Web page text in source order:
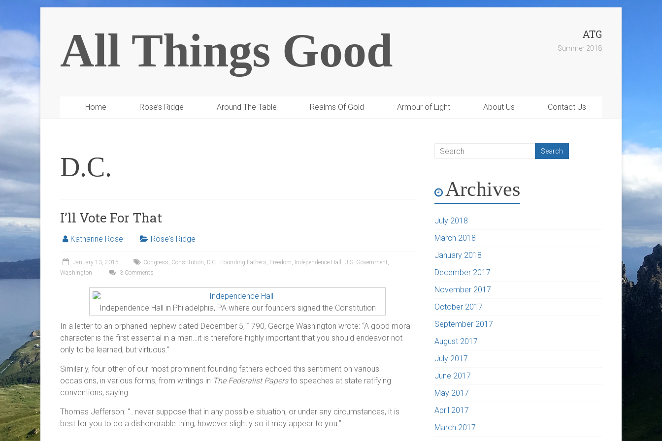
All Things Good ATG
Summer 2018
Home Rose’s Ridge Around The Table Realms Of Gold Armour of Light About Us Contact Us
D.C.
I’ll Vote For That
Katharine Rose Rose's Ridge
January 13, 2015 Congress, Constitution, D.C., Founding Fathers, Freedom, Independence Hall , U.S. Government,
Washington
3 Comments
Independence Hall in Philadelphia, PA where our founders signed the Constitution
In a letter to an orphaned nephew dated December 5, 1790, George Washington wrote: “A good moral
character is the first essential in a man…it is therefore highly important that you should endeavor not
only to be learned, but virtuous.”
Similarly, four other of our most prominent founding fathers echoed this sentiment on various
occasions, in various forms, from writings in The Federalist Papersto speeches at state ratifying
conventions, saying:
Thomas Jefferson: “…never suppose that in any possible situation, or under any circumstances, it is
best for you to do a dishonorable thing, however slightly so it may appear to you.”
Archives
July 2018
March 2018
January 2018
December 2017
November 2017
October 2017
September 2017
August 2017
July 2017
June 2017
May 2017
April 2017
March 2017